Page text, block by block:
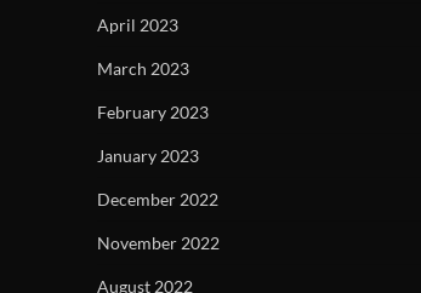
April 2023
March 2023
February 2023
January 2023
December 2022
November 2022
August 2022